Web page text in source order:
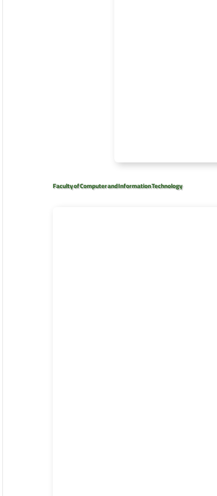
Faculty of Computer and Information Technology